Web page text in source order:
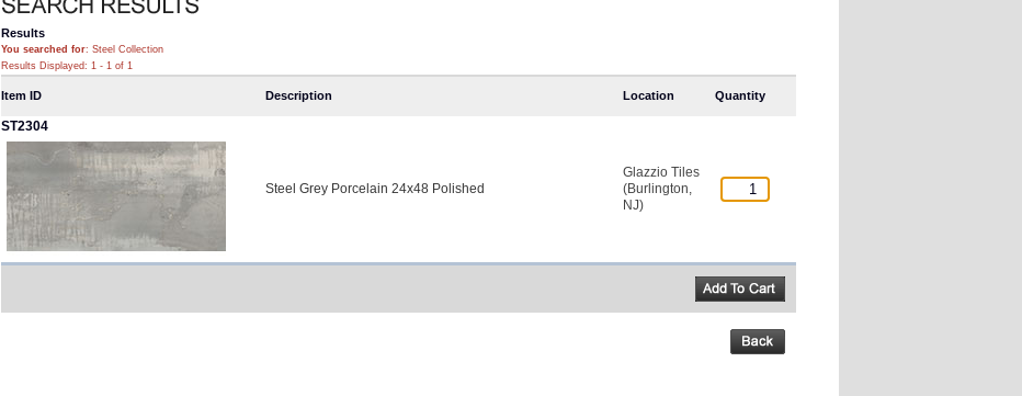
Results
You searched for: Steel Collection
Results Displayed: 1 - 1 of 1
Item ID Description Location Quantity
ST2304
Steel Grey Porcelain 24x48 Polished
Glazzio Tiles
(Burlington,
NJ)